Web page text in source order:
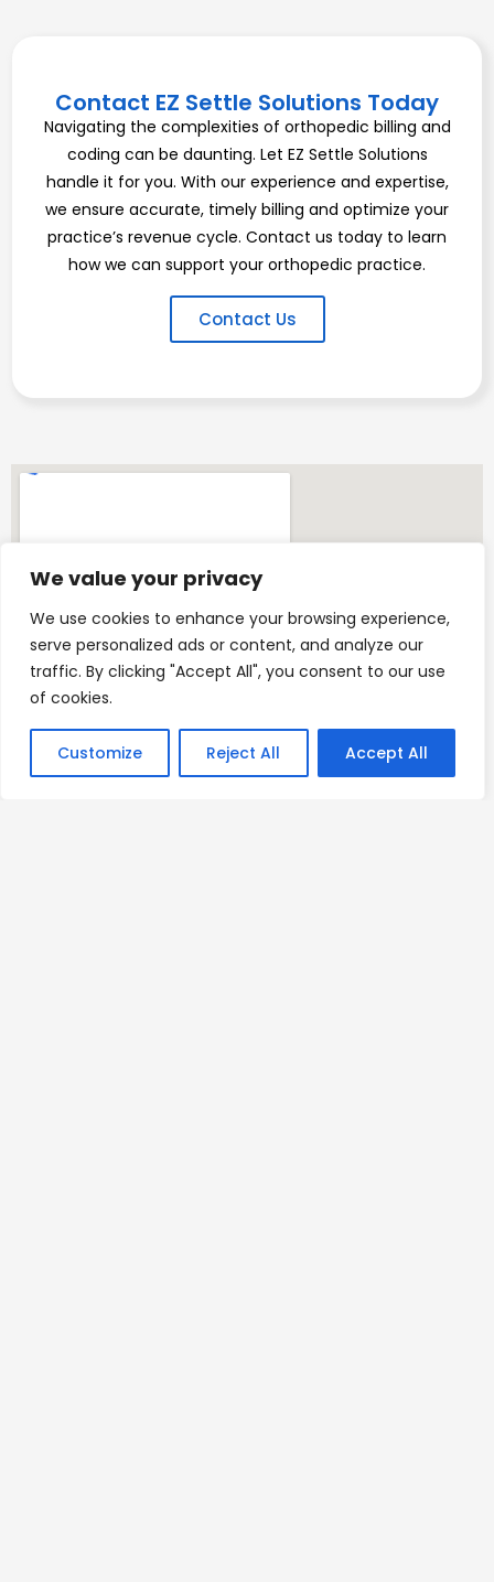
We value your privacy
We use cookies to enhance your browsing experience,
serve personalized ads or content, and analyze our
traffic. By clicking "Accept All", you consent to our use
of cookies.
Customize Reject All Accept All
Contact EZ Settle Solutions Today
Navigating the complexities of orthopedic billing and
coding can be daunting. Let EZ Settle Solutions
handle it for you. With our experience and expertise,
we ensure accurate, timely billing and optimize your
practice’s revenue cycle. Contact us today to learn
how we can support your orthopedic practice.
Contact Us